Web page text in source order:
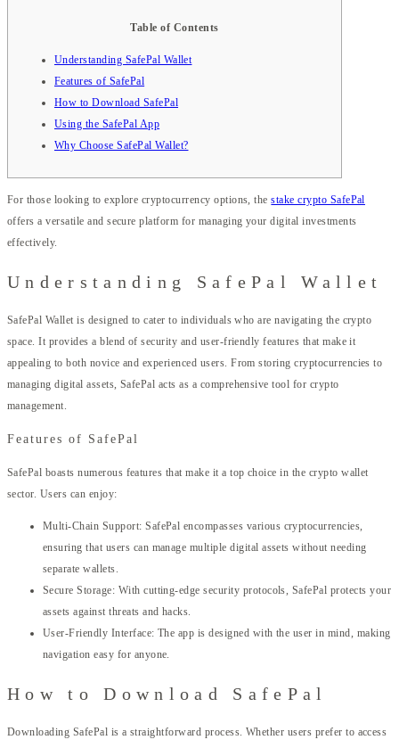
Table of Contents
Understanding SafePal Wallet
Features of SafePal
How to Download SafePal
Using the SafePal App
Why Choose SafePal Wallet?
For those looking to explore cryptocurrency options, thestake crypto SafePal
offers a versatile and secure platform for managing your digital investments
effectively.
Understanding SafePal Wallet
SafePal Wallet is designed to cater to individuals who are navigating the crypto
space. It provides a blend of security and user-friendly features that make it
appealing to both novice and experienced users. From storing cryptocurrencies to
managing digital assets, SafePal acts as a comprehensive tool for crypto
management.
Features of SafePal
SafePal boasts numerous features that make it a top choice in the crypto wallet
sector. Users can enjoy:
Multi-Chain Support: SafePal encompasses various cryptocurrencies,
ensuring that users can manage multiple digital assets without needing
separate wallets.
Secure Storage: With cutting-edge security protocols, SafePal protects your
assets against threats and hacks.
User-Friendly Interface: The app is designed with the user in mind, making
navigation easy for anyone.
How to Download SafePal
Downloading SafePal is a straightforward process. Whether users prefer to access